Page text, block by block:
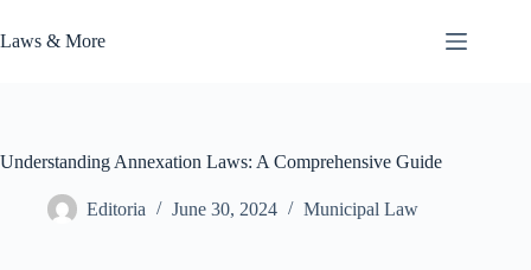
to
content
Laws & More
Understanding Annexation Laws: A Comprehensive Guide
Editoria June 30, 2024 Municipal Law